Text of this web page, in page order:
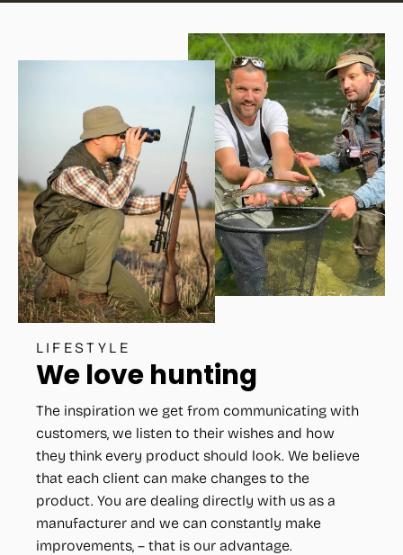
LIFESTYLE
We love hunting
The inspiration we get from communicating with
customers, we listen to their wishes and how
they think every product should look. We believe
that each client can make changes to the
product. You are dealing directly with us as a
manufacturer and we can constantly make
improvements, – that is our advantage.